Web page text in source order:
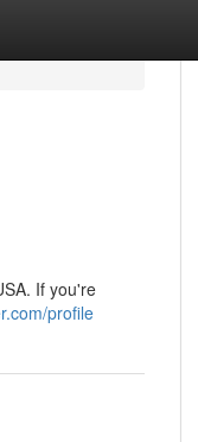
If you're
profile